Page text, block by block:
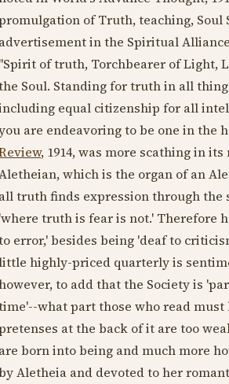
of Truth, teaching, Soul
advertisement in the Spiritual
"Spirit of truth, Torchbearer of Light,
Soul. Standing for truth in all
equal citizenship for all
are endeavoring to be one in the
, 1914, was more scathing in
which is the organ of an
all truth finds expression through the
'where truth is fear is not.' Therefore
error,' besides being 'deaf to
highly-priced quarterly is
to add that the Society is
what part those who read
at the back of it are too
are born into being and much more
Aletheia and devoted to her